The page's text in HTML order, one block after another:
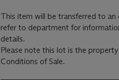
This item will be transferred to an
refer to department for
details.
Please note this lot is the
Conditions of Sale.